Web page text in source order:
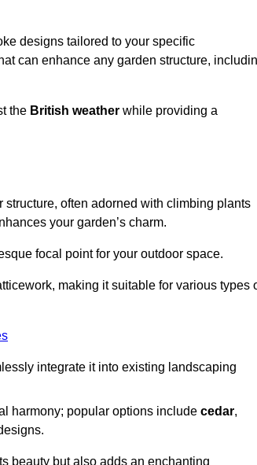
designs tailored to your specific
can enhance any garden structure,
the British weather while providing a
often adorned with climbing plants
your garden’s charm.
focal point for your outdoor space.
making it suitable for various types
integrate it into existing landscaping
harmony; popular options include cedar,
beauty but also adds an enchanting